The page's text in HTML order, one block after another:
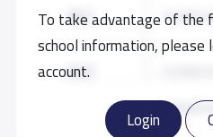
To take advantage of the
school information, please
account.
Login Read
KG1 15,500
KG3